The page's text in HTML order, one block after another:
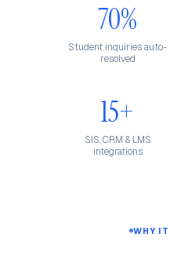
70%
Student inquiries auto-
resolved
15+
SIS, CRM & LMS
integrations
WHY